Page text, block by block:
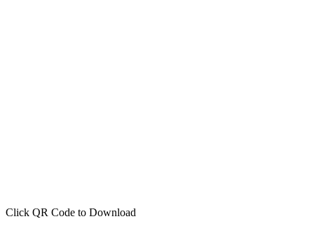
Click QR Code to Download